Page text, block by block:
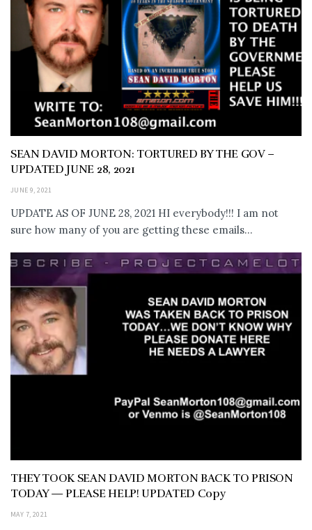
SEAN DAVID MORTON: TORTURED BY THE GOV –
UPDATED JUNE 28, 2021
JUNE 9, 2021
UPDATE AS OF JUNE 28, 2021 HI everybody!!! I am not
sure how many of you are getting these emails...
THEY TOOK SEAN DAVID MORTON BACK TO PRISON
TODAY — PLEASE HELP! UPDATED Copy
MAY 7, 2021